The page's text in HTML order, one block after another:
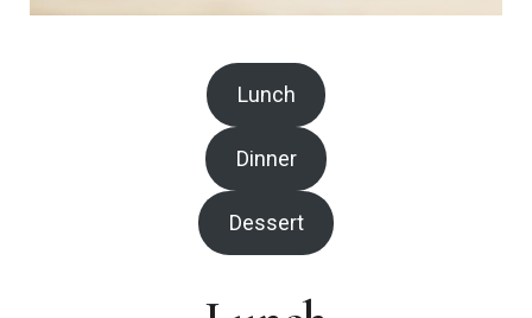
Lunch
Dinner
Dessert